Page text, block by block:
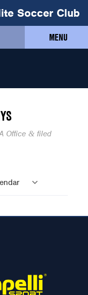
Soccer Club
MENU
Office & filed